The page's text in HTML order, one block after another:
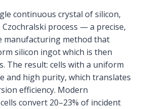
continuous crystal of silicon,
process — a precise,
manufacturing method that
silicon ingot which is then
The result: cells with a uniform
and high purity, which translates
efficiency. Modern
convert 20–23% of incident